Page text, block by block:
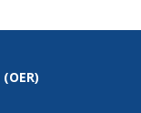
(OER)